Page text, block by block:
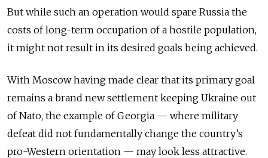
But while such an operation would spare Russia the
costs of long-term occupation of a hostile population,
it might not result in its desired goals being achieved.
With Moscow having made clear that its primary goal
remains a brand new settlement keeping Ukraine out
of Nato, the example of Georgia — where military
defeat did not fundamentally change the country’s
pro-Western orientation — may look less attractive.